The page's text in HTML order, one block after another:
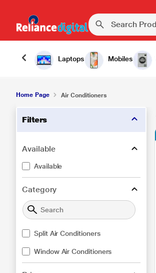
Laptops Mobiles
Home Page Air Conditioners
Filters
Available
Available
Category
Split Air Conditioners
Window Air Conditioners